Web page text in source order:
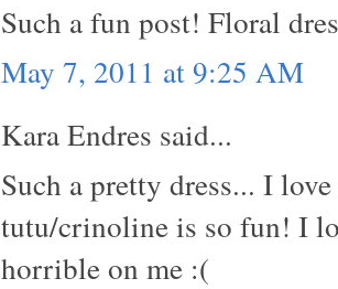
Such a fun post! Floral
May 7, 2011 at 9:25 AM
Kara Endres said...
Such a pretty dress... I
tutu/crinoline is so fun! I
horrible on me :(